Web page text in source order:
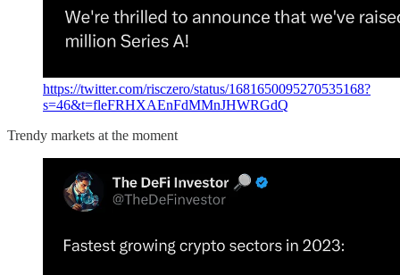
https://twitter.com/risczero/status/1681650095270535168?
s=46&t=fleFRHXAEnFdMMnJHWRGdQ
Trendy markets at the moment